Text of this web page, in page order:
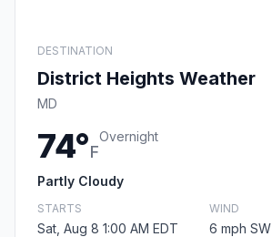
DESTINATION
District Heights Weather
MD
74°F
Overnight
Partly Cloudy
STARTS
Sat, Aug 8 1:00 AM EDT
WIND
6 mph SW